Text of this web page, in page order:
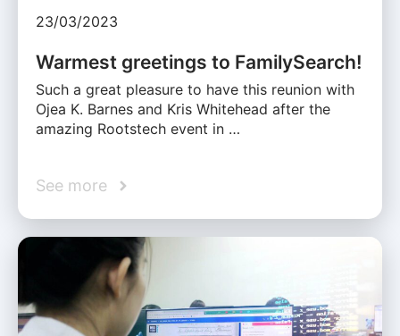
23/03/2023
Warmest greetings to FamilySearch!
Such a great pleasure to have this reunion with
Ojea K. Barnes and Kris Whitehead after the
amazing Rootstech event in …
See more